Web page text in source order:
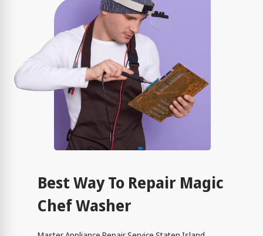
Best Way To Repair Magic
Chef Washer